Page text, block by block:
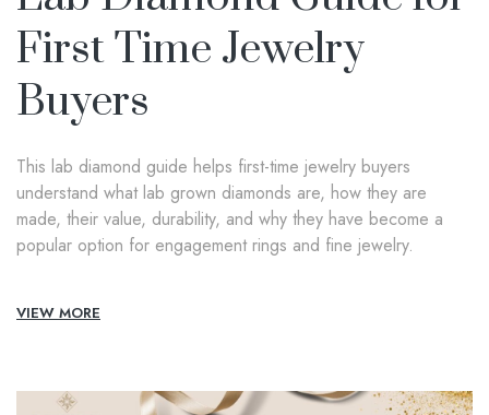
First Time Jewelry
Buyers
This lab diamond guide helps first-time jewelry buyers
understand what lab grown diamonds are, how they are
made, their value, durability, and why they have become a
popular option for engagement rings and fine jewelry.
VIEW MORE